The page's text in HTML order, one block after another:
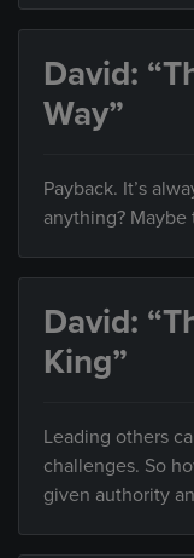
David:
Way”
Payback. It’s
anything? Maybe
David:
King”
Leading others
challenges. So
given authority